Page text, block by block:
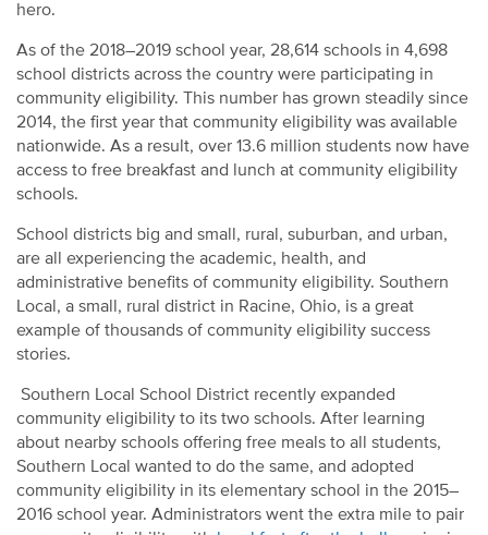
hero.
As of the 2018–2019 school year, 28,614 schools in 4,698
school districts across the country were participating in
community eligibility. This number has grown steadily since
2014, the first year that community eligibility was available
nationwide. As a result, over 13.6 million students now have
access to free breakfast and lunch at community eligibility
schools.
School districts big and small, rural, suburban, and urban,
are all experiencing the academic, health, and
administrative benefits of community eligibility. Southern
Local, a small, rural district in Racine, Ohio, is a great
example of thousands of community eligibility success
stories.
Southern Local School District recently expanded
community eligibility to its two schools. After learning
about nearby schools offering free meals to all students,
Southern Local wanted to do the same, and adopted
community eligibility in its elementary school in the 2015–
2016 school year. Administrators went the extra mile to pair